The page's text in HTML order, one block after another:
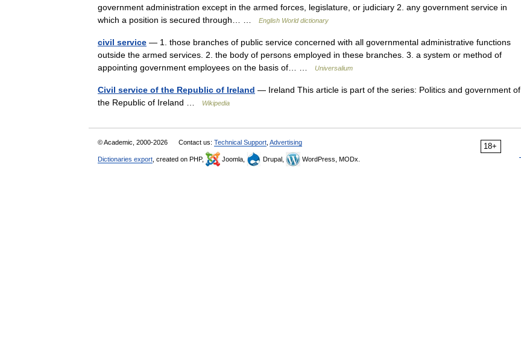
government administration except in the armed forces, legislature, or judiciary 2. any government service in
which a position is secured through… …
English World dictionary
civil service — 1. those branches of public service concerned with all governmental administrative functions
outside the armed services. 2. the body of persons employed in these branches. 3. a system or method of
appointing government employees on the basis of… …
Universalium
Civil service of the Republic of Ireland — Ireland This article is part of the series: Politics and government of
the Republic of Ireland …
Wikipedia
18+
© Academic, 2000-2026 Contact us: Technical Support Advertising
Dictionaries export , created on PHP, Joomla, Drupal, WordPress, MODx.